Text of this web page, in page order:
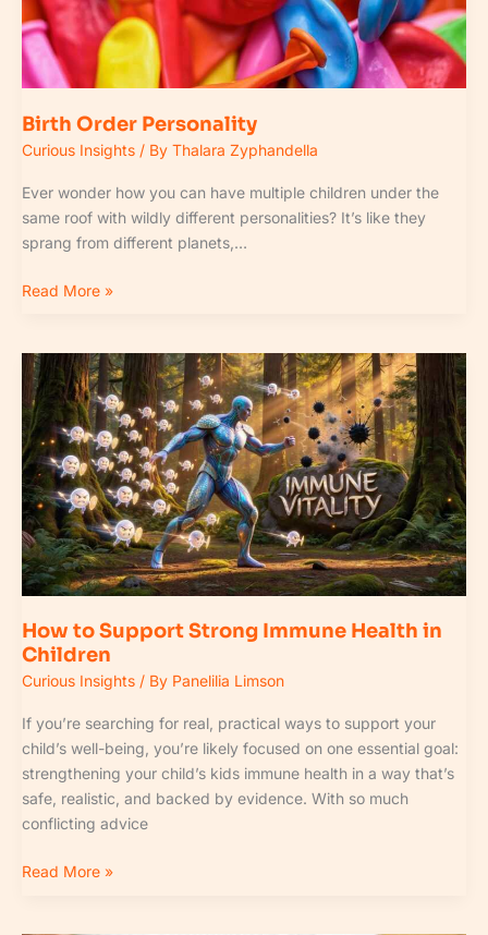
Birth Order Personality
Curious Insights / By Thalara Zyphandella
Ever wonder how you can have multiple children under the
same roof with wildly different personalities? It’s like they
sprang from different planets,…
Read More »
How to Support Strong Immune Health in
Children
Curious Insights / By Panelilia Limson
If you’re searching for real, practical ways to support your
child’s well-being, you’re likely focused on one essential goal:
strengthening your child’s kids immune health in a way that’s
safe, realistic, and backed by evidence. With so much
conflicting advice
How
Support
Strong
Immune
Health
in
Children
Read More »